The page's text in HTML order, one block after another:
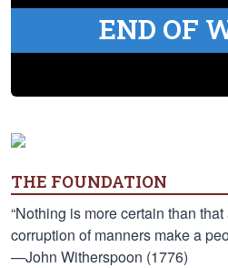
END OF
THE FOUNDATION
“Nothing is more certain than
corruption of manners make a
—John Witherspoon (1776)